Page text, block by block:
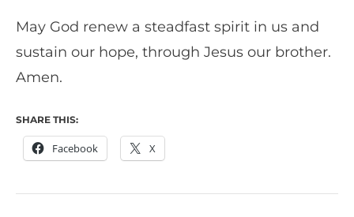
May God renew a steadfast spirit in us and
sustain our hope, through Jesus our brother.
Amen.
SHARE THIS:
Facebook X